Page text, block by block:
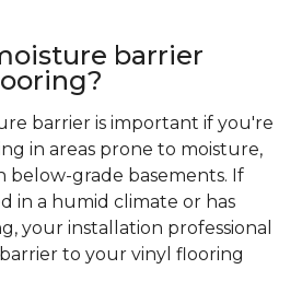
barrier
barrier is important if you're
in areas prone to moisture,
below-grade basements. If
in a humid climate or has
your installation professional
to your vinyl flooring